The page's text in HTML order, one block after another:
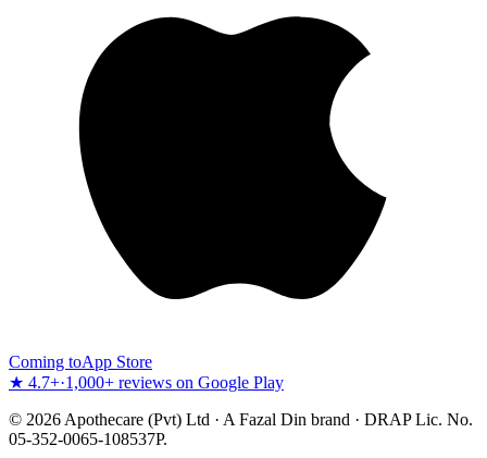
Coming toApp Store
★ 4.7+·1,000+ reviews on Google Play
© 2026 Apothecare (Pvt) Ltd · A Fazal Din brand · DRAP Lic. No.
05-352-0065-108537P.